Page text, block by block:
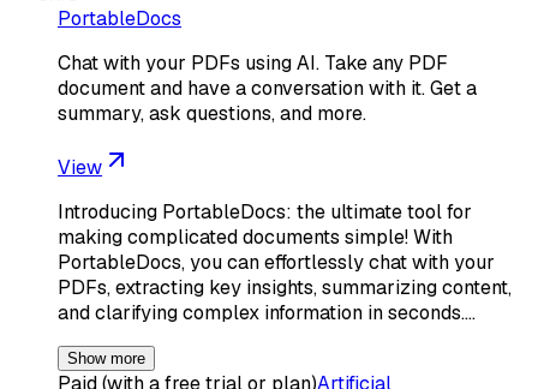
PortableDocs
Chat with your PDFs using AI. Take any PDF
document and have a conversation with it. Get a
summary, ask questions, and more.
View
Introducing PortableDocs: the ultimate tool for
making complicated documents simple! With
PortableDocs, you can effortlessly chat with your
PDFs, extracting key insights, summarizing content,
and clarifying complex information in seconds.…
Show more
Paid (with a free trial or plan)Artificial